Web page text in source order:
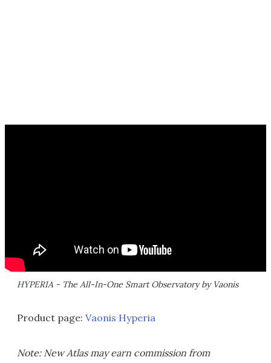
HYPERIA - The All-In-One Smart Observatory by Vaonis
Product page: Vaonis Hyperia
Note: New Atlas may earn commission from